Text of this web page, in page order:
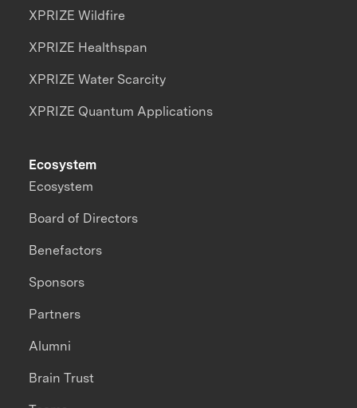
XPRIZE Wildfire
XPRIZE Healthspan
XPRIZE Water Scarcity
XPRIZE Quantum Applications
Ecosystem
Ecosystem
Board of Directors
Benefactors
Sponsors
Partners
Alumni
Brain Trust